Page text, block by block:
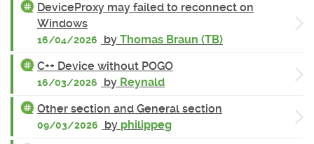
DeviceProxy may failed to reconnect on
Windows
16/04/2026 by Thomas Braun (TB)
C++ Device without POGO
16/03/2026 by Reynald
Other section and General section
09/03/2026 by philippeg